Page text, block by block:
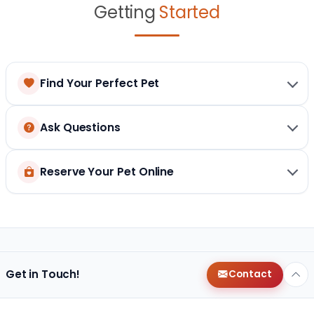
Getting Started
Find Your Perfect Pet
Ask Questions
Reserve Your Pet Online
Get in Touch! Contact